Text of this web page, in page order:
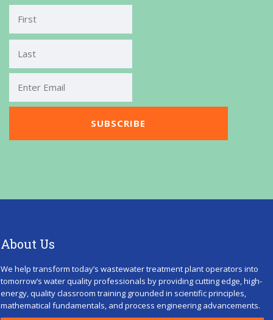
First
Last
About Us
We help transform today’s wastewater treatment plant operators into
tomorrow’s water quality professionals by providing cutting edge, high-
energy, quality classroom training grounded in scientific principles,
mathematical fundamentals, and process engineering advancements.